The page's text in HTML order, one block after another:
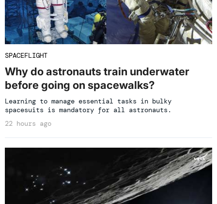
SPACEFLIGHT
Why do astronauts train underwater
before going on spacewalks?
Learning to manage essential tasks in bulky
spacesuits is mandatory for all astronauts.
22 hours ago